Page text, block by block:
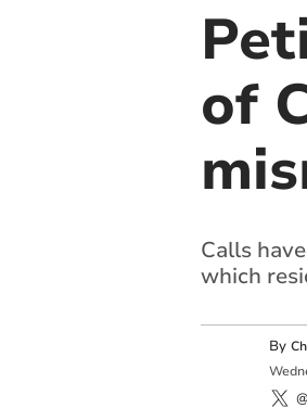
of
Calls
which
By